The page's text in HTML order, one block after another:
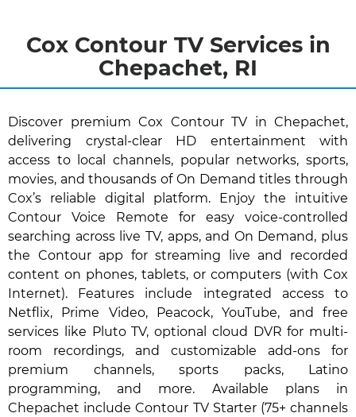
Cox Contour TV Services in
Chepachet, RI
Discover premium Cox Contour TV in Chepachet,
delivering crystal-clear HD entertainment with
access to local channels, popular networks, sports,
movies, and thousands of On Demand titles through
Cox’s reliable digital platform. Enjoy the intuitive
Contour Voice Remote for easy voice-controlled
searching across live TV, apps, and On Demand, plus
the Contour app for streaming live and recorded
content on phones, tablets, or computers (with Cox
Internet). Features include integrated access to
Netflix, Prime Video, Peacock, YouTube, and free
services like Pluto TV, optional cloud DVR for multi-
room recordings, and customizable add-ons for
premium channels, sports packs, Latino
programming, and more. Available plans in
Chepachet include Contour TV Starter (75+ channels